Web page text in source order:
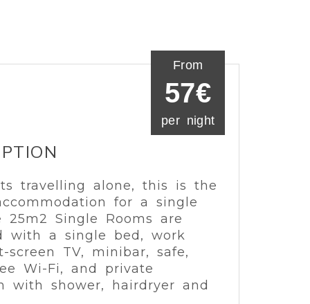
From
57€
per night
travelling alone, this is the
for a single
25m2 Single Rooms are
with a single bed, work
screen TV, minibar, safe,
Wi-Fi, and private
with shower, hairdryer and